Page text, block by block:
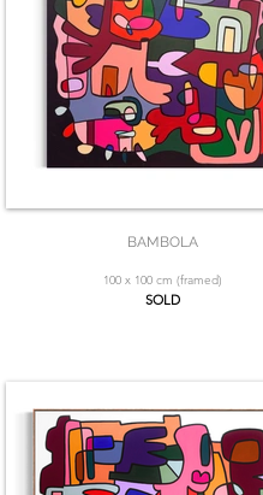
BAMBOLA
100 x 100 cm (framed)
SOLD